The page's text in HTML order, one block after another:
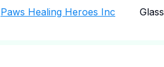
Paws Healing Heroes Inc